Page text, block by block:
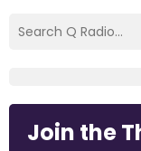
Join the